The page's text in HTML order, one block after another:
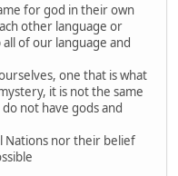
for god in their own
other language or
of our language and
one that is what
it is not the same
not have gods and
Nations nor their belief